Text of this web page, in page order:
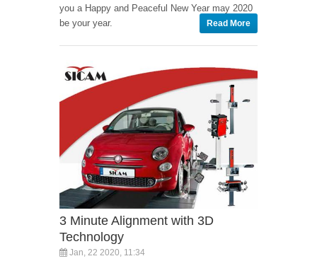
you a Happy and Peaceful New Year may 2020
be your year.
Read More
3 Minute Alignment with 3D
Technology
Jan, 22 2020, 11:34